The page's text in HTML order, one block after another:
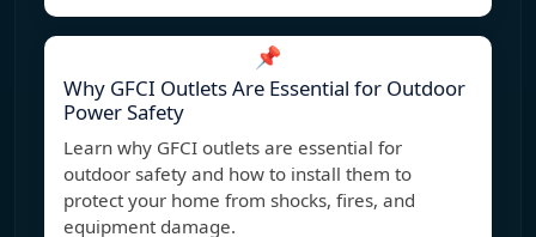
📌
Why GFCI Outlets Are Essential for Outdoor
Power Safety
Learn why GFCI outlets are essential for
outdoor safety and how to install them to
protect your home from shocks, fires, and
equipment damage.